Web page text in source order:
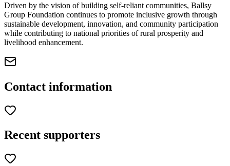
Driven by the vision of building self-reliant communities, Ballsy
Group Foundation continues to promote inclusive growth through
sustainable development, innovation, and community participation
while contributing to national priorities of rural prosperity and
livelihood enhancement.
Contact information
Recent supporters